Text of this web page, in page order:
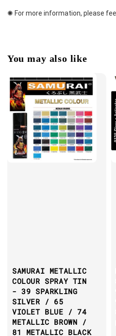
✺ For more information, please
You may also like
SAMURAI METALLIC
COLOUR SPRAY TIN
- 39 SPARKLING
SILVER / 65
VIOLET BLUE / 74
METALLIC BROWN /
81 METALLIC BLACK